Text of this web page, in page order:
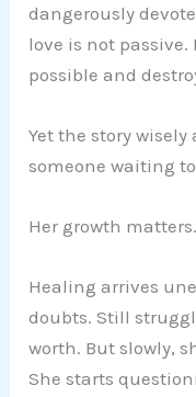
dangerously
love is not
possible and
Yet the story
someone waiting
Her growth matters.
Healing arrives
doubts. Still
worth. But slowly,
She starts